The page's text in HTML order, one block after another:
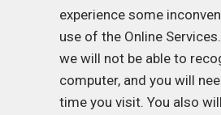
experience some
use of the Online
we will not be able to
computer, and you will
time you visit. You also